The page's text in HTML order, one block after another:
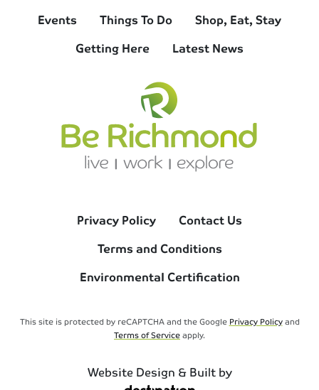
Events Things To Do
Shop, Eat, Stay
Getting Here
Latest News
Privacy Policy
Contact Us
Terms and Conditions
Environmental Certification
This site is protected by reCAPTCHA and the Google Privacy Policyand
Terms of Serviceapply.
Website Design & Built by